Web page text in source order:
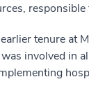
tenure at
involved in